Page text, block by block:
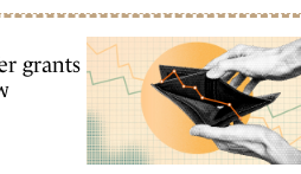
grants